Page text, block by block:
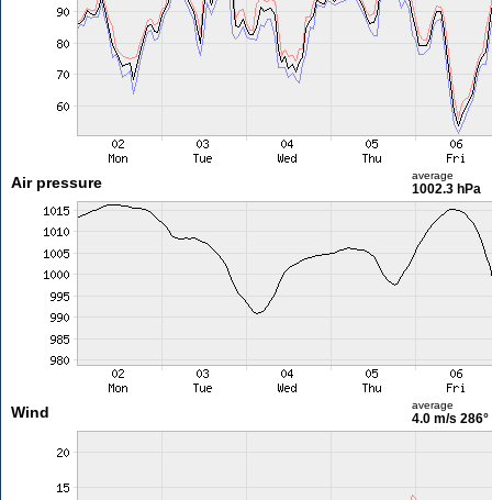
Air pressure average
1002.3 hPa
Wind average
4.0 m/s 286°